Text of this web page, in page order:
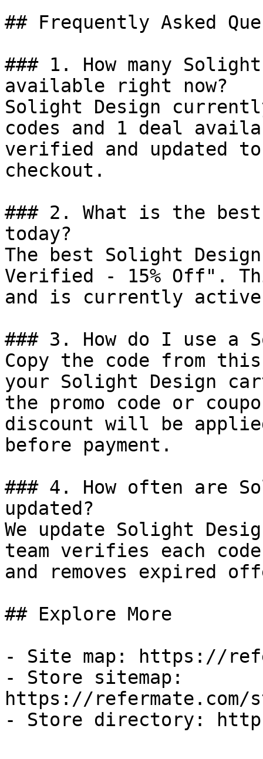
## Frequently Asked
### 1. How many
available right now?
Solight Design
codes and 1 deal
verified and updated
checkout.
### 2. What is the
today?
The best Solight
Verified - 15% Off".
and is currently
### 3. How do I use a
Copy the code from
your Solight Design
the promo code or
discount will be
before payment.
### 4. How often are
updated?
We update Solight
team verifies each
and removes expired
## Explore More
- Site map: https://
- Store sitemap:
https://refermate.com/
- Store directory: